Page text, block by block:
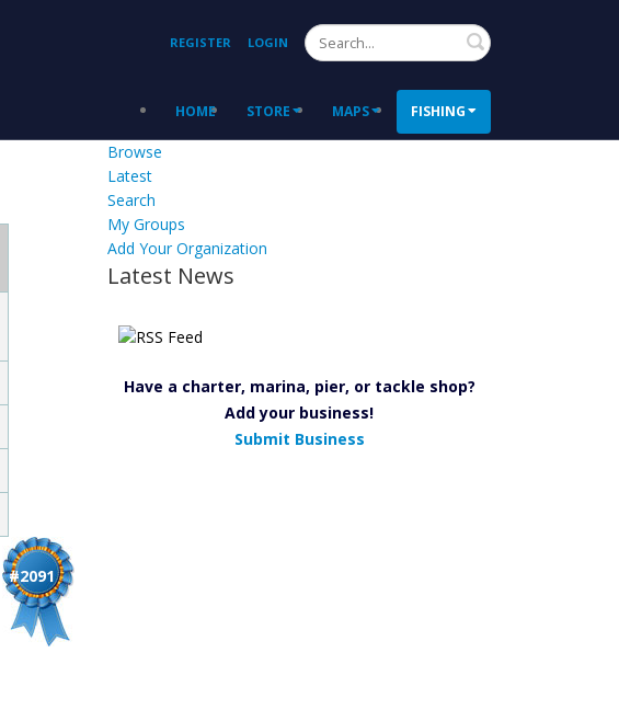
REGISTER LOGIN Search
HOME STORE MAPS FISHING
#2091
Browse
Latest
Search
My Groups
Add Your Organization
Latest News
Have a charter, marina, pier, or tackle shop?
Add your business!
Submit Business